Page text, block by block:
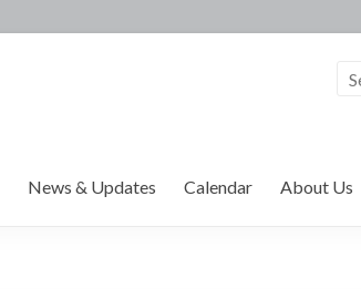
News & Updates Calendar About Us